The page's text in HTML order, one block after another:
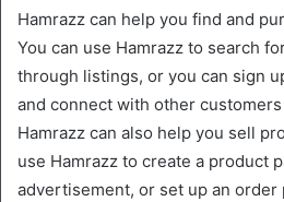
Hamrazz can help you find and
You can use Hamrazz to search
through listings, or you can sign
and connect with other
Hamrazz can also help you sell
use Hamrazz to create a product
advertisement, or set up an order